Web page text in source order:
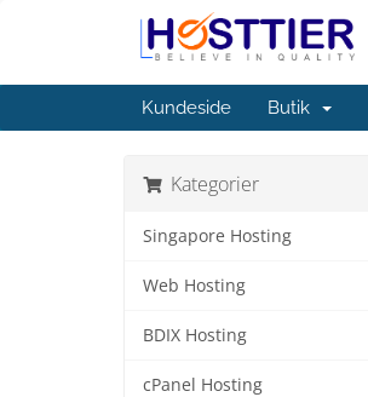
Kundeside Butik
Kategorier
Singapore Hosting
Web Hosting
BDIX Hosting
cPanel Hosting